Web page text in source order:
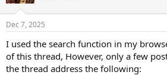
Dec 7, 2025
I used the search function in my
of this thread, However, only a few
the thread address the following: